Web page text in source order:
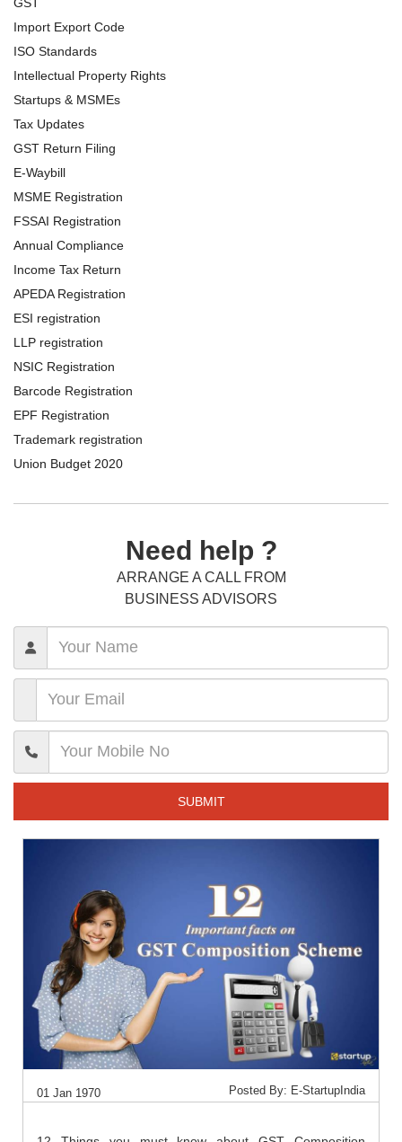
Import Export Code
ISO Standards
Intellectual Property Rights
Startups & MSMEs
Tax Updates
GST Return Filing
E-Waybill
MSME Registration
FSSAI Registration
Annual Compliance
Income Tax Return
APEDA Registration
ESI registration
LLP registration
NSIC Registration
Barcode Registration
EPF Registration
Trademark registration
Union Budget 2020
Need help ?
ARRANGE A CALL FROM
BUSINESS ADVISORS
SUBMIT
01 Jan 1970 Posted By: E-StartupIndia